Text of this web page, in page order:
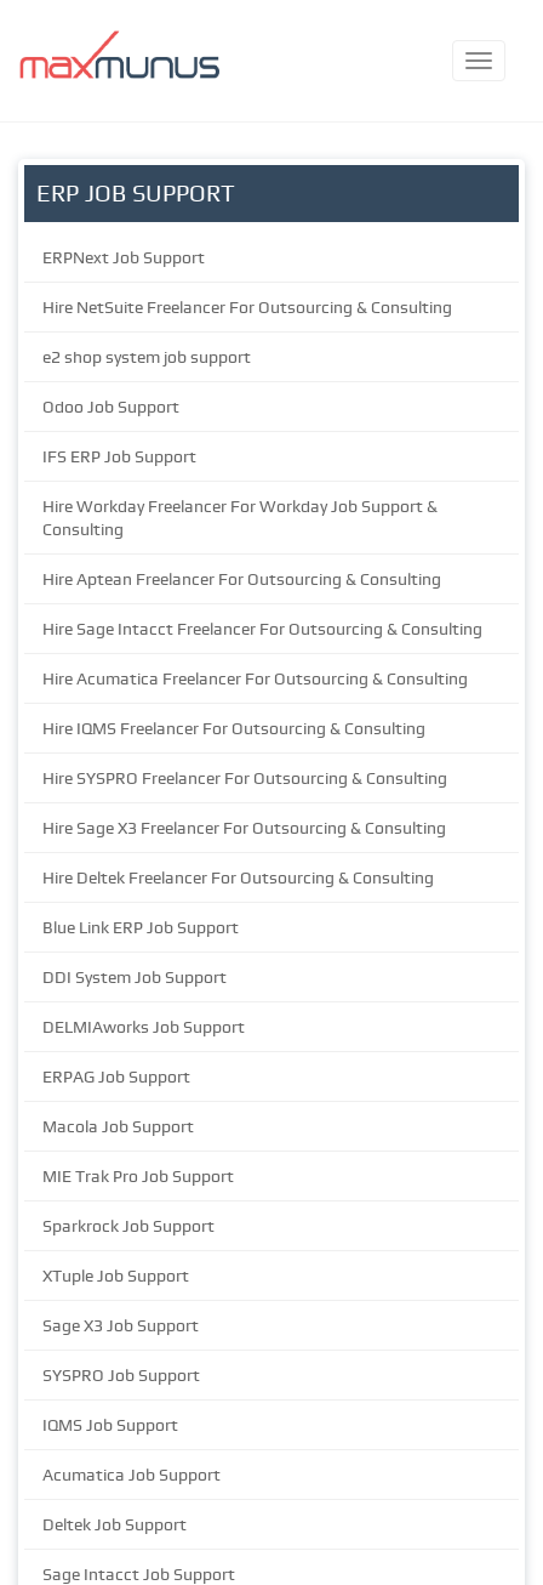
ERP JOB SUPPORT
ERPNext Job Support
Hire NetSuite Freelancer For Outsourcing & Consulting
e2 shop system job support
Odoo Job Support
IFS ERP Job Support
Hire Workday Freelancer For Workday Job Support &
Consulting
Hire Aptean Freelancer For Outsourcing & Consulting
Hire Sage Intacct Freelancer For Outsourcing & Consulting
Hire Acumatica Freelancer For Outsourcing & Consulting
Hire IQMS Freelancer For Outsourcing & Consulting
Hire SYSPRO Freelancer For Outsourcing & Consulting
Hire Sage X3 Freelancer For Outsourcing & Consulting
Hire Deltek Freelancer For Outsourcing & Consulting
Blue Link ERP Job Support
DDI System Job Support
DELMIAworks Job Support
ERPAG Job Support
Macola Job Support
MIE Trak Pro Job Support
Sparkrock Job Support
XTuple Job Support
Sage X3 Job Support
SYSPRO Job Support
IQMS Job Support
Acumatica Job Support
Deltek Job Support
Sage Intacct Job Support